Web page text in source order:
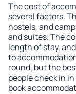
The cost of
several factors.
hostels, and
and suites. The
length of stay,
to
round, but the
people check in
book